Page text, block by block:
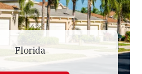
Florida